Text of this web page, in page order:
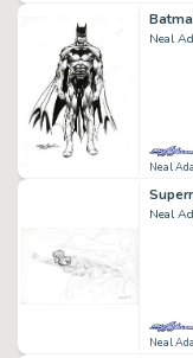
Neal
Neal
Neal
Neal